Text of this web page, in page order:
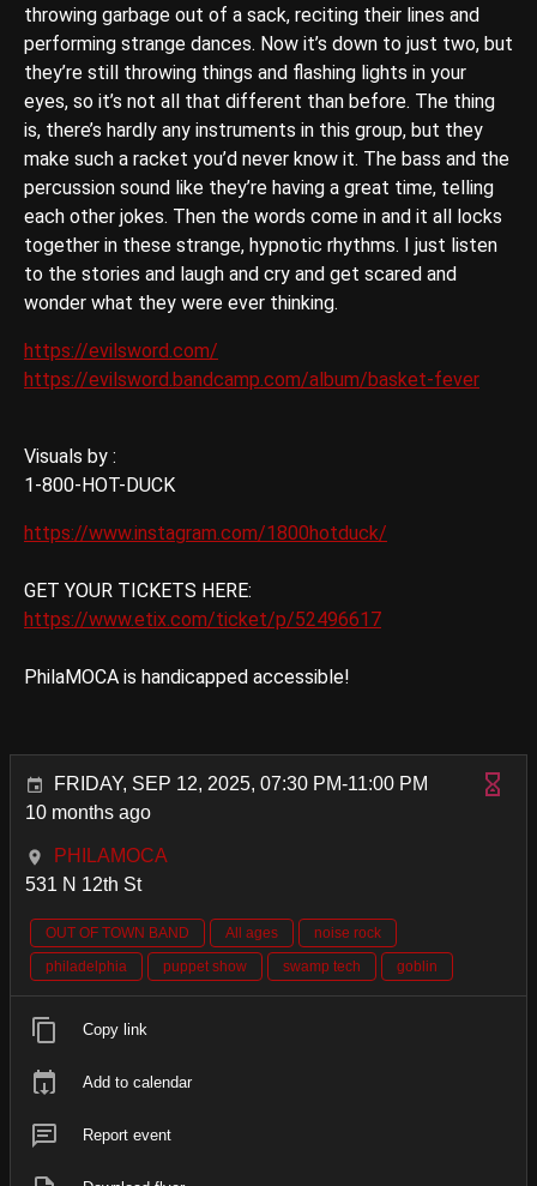
throwing garbage out of a sack, reciting their lines and
performing strange dances. Now it’s down to just two, but
they’re still throwing things and flashing lights in your
eyes, so it’s not all that different than before. The thing
is, there’s hardly any instruments in this group, but they
make such a racket you’d never know it. The bass and the
percussion sound like they’re having a great time, telling
each other jokes. Then the words come in and it all locks
together in these strange, hypnotic rhythms. I just listen
to the stories and laugh and cry and get scared and
wonder what they were ever thinking.
https://evilsword.com/
https://evilsword.bandcamp.com/album/basket-fever
Visuals by :
1-800-HOT-DUCK
https://www.instagram.com/1800hotduck/
GET YOUR TICKETS HERE:
https://www.etix.com/ticket/p/52496617
PhilaMOCA is handicapped accessible!
FRIDAY, SEP 12, 2025, 07:30 PM-11:00 PM
10 months ago
PHILAMOCA
531 N 12th St
OUT OF TOWN BAND All ages
noise rock
philadelphia
puppet show swamp tech goblin
Copy link
Add to calendar
Report event